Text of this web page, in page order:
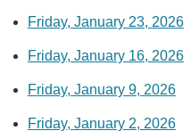
Friday, January 23, 2026
Friday, January 16, 2026
Friday, January 9, 2026
Friday, January 2, 2026